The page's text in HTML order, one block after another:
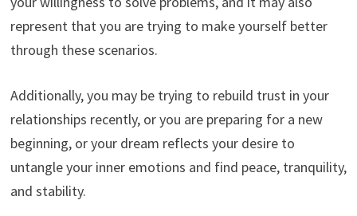
represent that you are trying to make yourself better
through these scenarios.
Additionally, you may be trying to rebuild trust in your
relationships recently, or you are preparing for a new
beginning, or your dream reflects your desire to
untangle your inner emotions and find peace, tranquility,
and stability.